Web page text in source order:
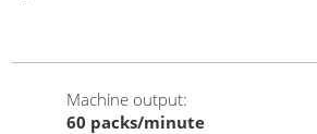
Machine output:
60 packs/minute